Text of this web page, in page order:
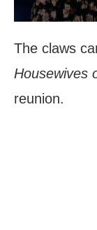
The claws
Housewives
reunion.